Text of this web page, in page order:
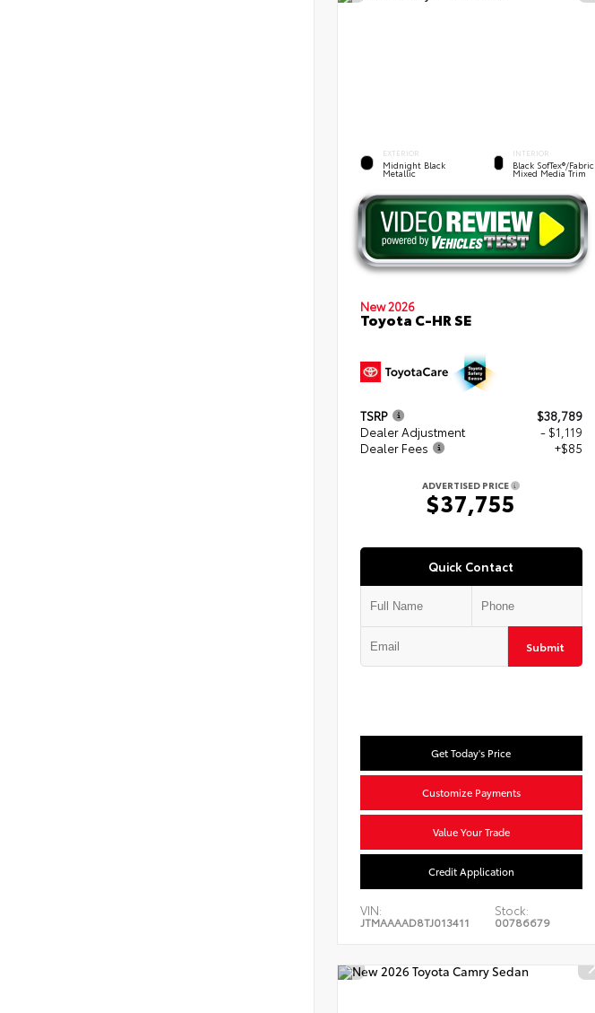
EXTERIOR
Midnight Black
Metallic
INTERIOR
Black SofTex®/fabric
Mixed Media Trim
New 2026
Toyota C-HR SE
TSRP
$38,789
Dealer Adjustment
- $1,119
Dealer Fees
+$85
ADVERTISED PRICE
$37,755
Quick Contact
Submit
Get Today's Price
Customize Payments
Value Your Trade
Credit Application
VIN:
JTMAAAAD8TJ013411
Stock:
00786679